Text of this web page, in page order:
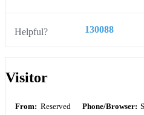
Helpful? 130088
Visitor
From: Reserved Phone/Browser: